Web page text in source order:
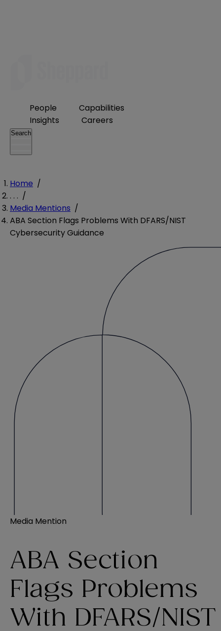
People
Capabilities
Insights
Careers
Search
Home /
. . . /
Media Mentions /
ABA Section Flags Problems With DFARS/NIST
Cybersecurity Guidance
Media Mention
ABA Section
Flags Problems
With DFARS/NIST